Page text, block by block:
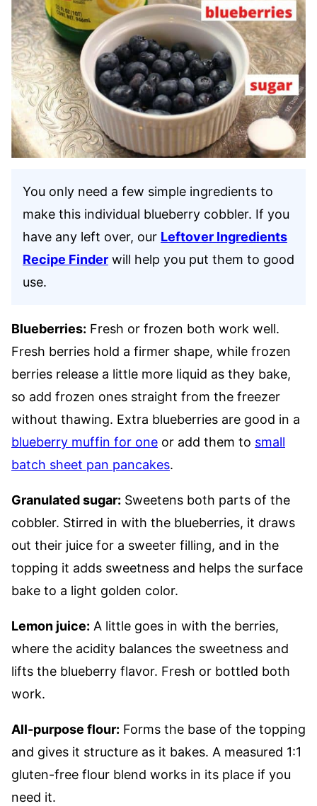
You only need a few simple ingredients to
make this individual blueberry cobbler. If you
have any left over, our Leftover Ingredients
Recipe Finder will help you put them to good
use.
Blueberries: Fresh or frozen both work well.
Fresh berries hold a firmer shape, while frozen
berries release a little more liquid as they bake,
so add frozen ones straight from the freezer
without thawing. Extra blueberries are good in a
blueberry muffin for one or add them to small
batch sheet pan pancakes.
Granulated sugar: Sweetens both parts of the
cobbler. Stirred in with the blueberries, it draws
out their juice for a sweeter filling, and in the
topping it adds sweetness and helps the surface
bake to a light golden color.
Lemon juice: A little goes in with the berries,
where the acidity balances the sweetness and
lifts the blueberry flavor. Fresh or bottled both
work.
All-purpose flour: Forms the base of the topping
and gives it structure as it bakes. A measured 1:1
gluten-free flour blend works in its place if you
need it.